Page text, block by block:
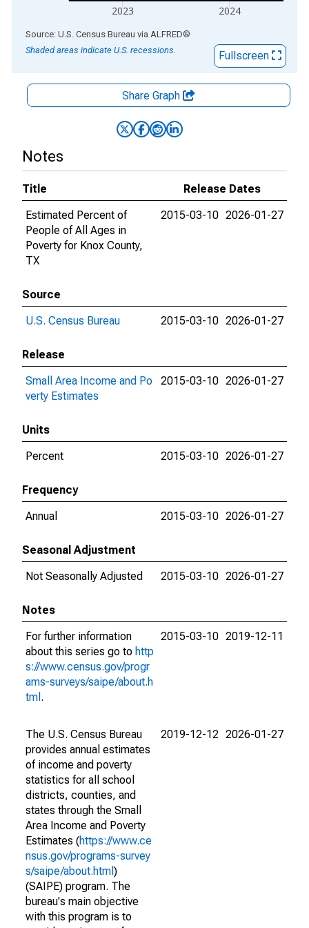
2023 2024
End of interactive chart.
Source: U.S. Census Bureau via ALFRED®
Shaded areas indicate U.S. recessions.
Fullscreen
Share Graph
Notes
Title
Release Dates
Estimated Percent of
People of All Ages in
Poverty for Knox County,
TX
2015-03-10 2026-01-27
Source
U.S. Census Bureau
2015-03-10 2026-01-27
Release
Small Area Income and Po
verty Estimates
2015-03-10 2026-01-27
Units
Percent
2015-03-10 2026-01-27
Frequency
Annual
2015-03-10 2026-01-27
Seasonal Adjustment
Not Seasonally Adjusted
2015-03-10 2026-01-27
Notes
For further information
about this series go to http
s://www.census.gov/progr
ams-surveys/saipe/about.h
tml .
2015-03-10 2019-12-11
The U.S. Census Bureau
provides annual estimates
of income and poverty
statistics for all school
districts, counties, and
states through the Small
Area Income and Poverty
Estimates (https://www.ce
nsus.gov/programs-survey
s/saipe/about.html )
(SAIPE) program. The
bureau's main objective
with this program is to
2019-12-12 2026-01-27